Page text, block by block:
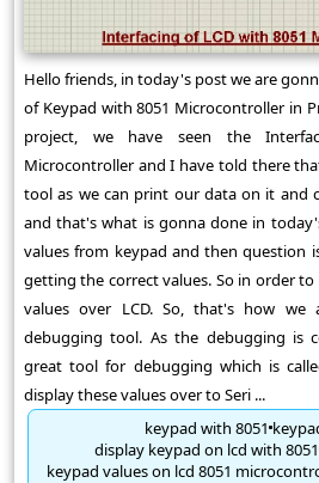
Hello friends, in today's post we are
of Keypad with 8051 Microcontroller in
project, we have seen the
Microcontroller and I have told there
tool as we can print our data on it and
and that's what is gonna done in
values from keypad and then question
getting the correct values. So in order
values over LCD. So, that's how we
debugging tool. As the debugging is
great tool for debugging which is
display these values over to Seri ...
keypad with 8051
display keypad on lcd with 8051
keypad values on lcd 8051